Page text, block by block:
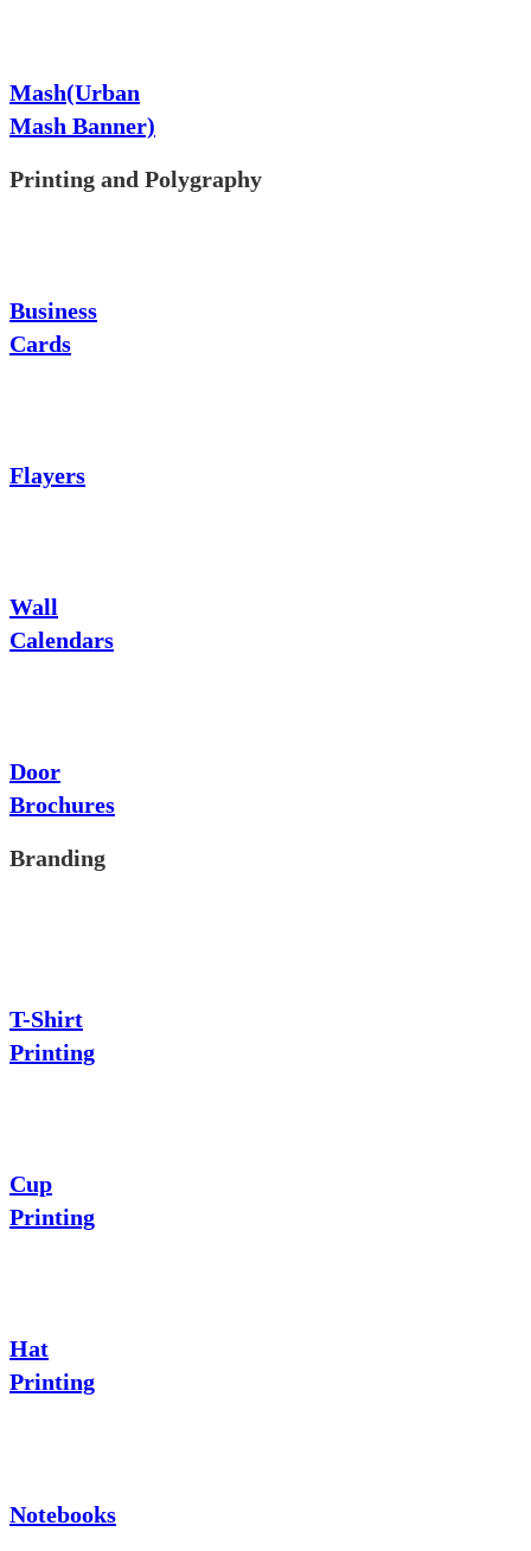
Mash(Urban
Mash Banner)
Printing and Polygraphy
Business
Cards
Flayers
Wall
Calendars
Door
Brochures
Branding
T-Shirt
Printing
Cup
Printing
Hat
Printing
Notebooks